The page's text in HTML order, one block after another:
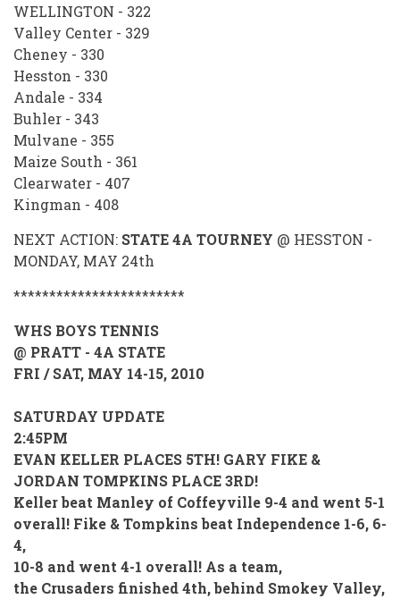
WELLINGTON - 322
Valley Center - 329
Cheney - 330
Hesston - 330
Andale - 334
Buhler - 343
Mulvane - 355
Maize South - 361
Clearwater - 407
Kingman - 408
NEXT ACTION: STATE 4A TOURNEY @ HESSTON -
MONDAY, MAY 24th
************************
WHS BOYS TENNIS
@ PRATT - 4A STATE
FRI / SAT, MAY 14-15, 2010
SATURDAY UPDATE
2:45PM
EVAN KELLER PLACES 5TH! GARY FIKE &
JORDAN TOMPKINS PLACE 3RD!
Keller beat Manley of Coffeyville 9-4 and went 5-1
overall! Fike & Tompkins beat Independence 1-6, 6-
4,
10-8 and went 4-1 overall! As a team,
the Crusaders finished 4th, behind Smokey Valley,